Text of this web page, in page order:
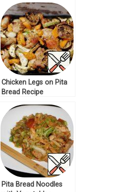
Chicken Legs on Pita
Bread Recipe
Pita Bread Noodles